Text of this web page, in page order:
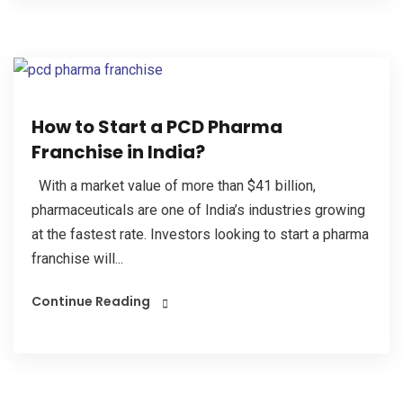
How to Start a PCD Pharma
Franchise in India?
With a market value of more than $41 billion,
pharmaceuticals are one of India’s industries growing
at the fastest rate. Investors looking to start a pharma
franchise will...
Continue Reading